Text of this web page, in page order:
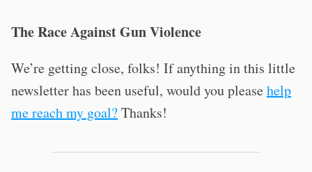
The Race Against Gun Violence
We’re getting close, folks! If anything in this little
newsletter has been useful, would you pleasehelp
me reach my goal?Thanks!